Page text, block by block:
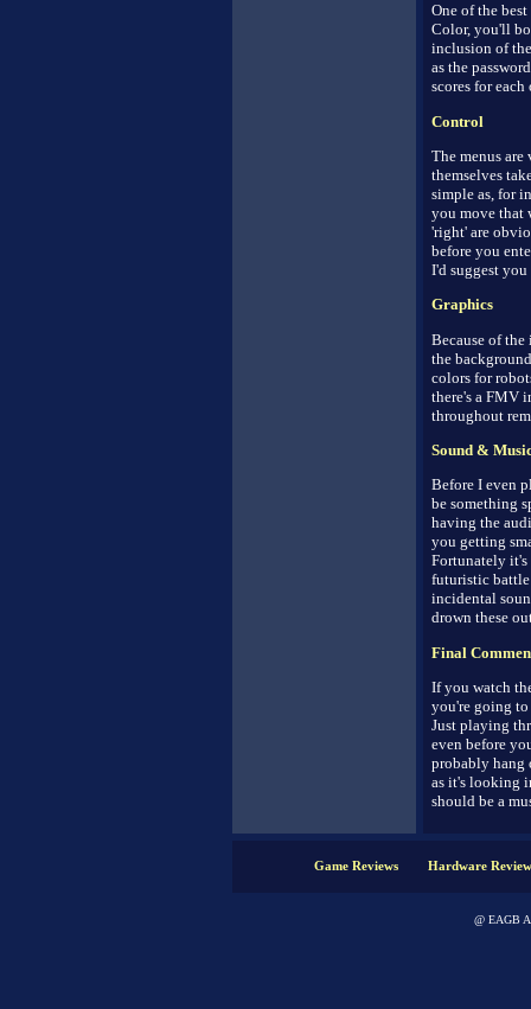
One of the
Color, you'll
inclusion of
as the
scores for
Control
The menus
themselves
simple as, for
you move that
'right' are
before you
I'd suggest
Graphics
Because of
the
colors for
there's a FMV
throughout
Sound &
Before I even
be something
having the
you getting
Fortunately it's
futuristic battle
incidental
drown these
Final
If you watch
you're going to
Just playing
even before
probably hang
as it's looking
should be a
Game Reviews Hardware
@ EAGB